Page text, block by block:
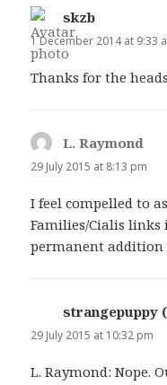
skzb
1 December 2014 at 9:33
Thanks for the
L. Raymond
29 July 2015 at 8:13 pm
I feel compelled to
Families/Cialis links
permanent addition
strangepuppy
29 July 2015 at 10:32 pm
L. Raymond: Nope.